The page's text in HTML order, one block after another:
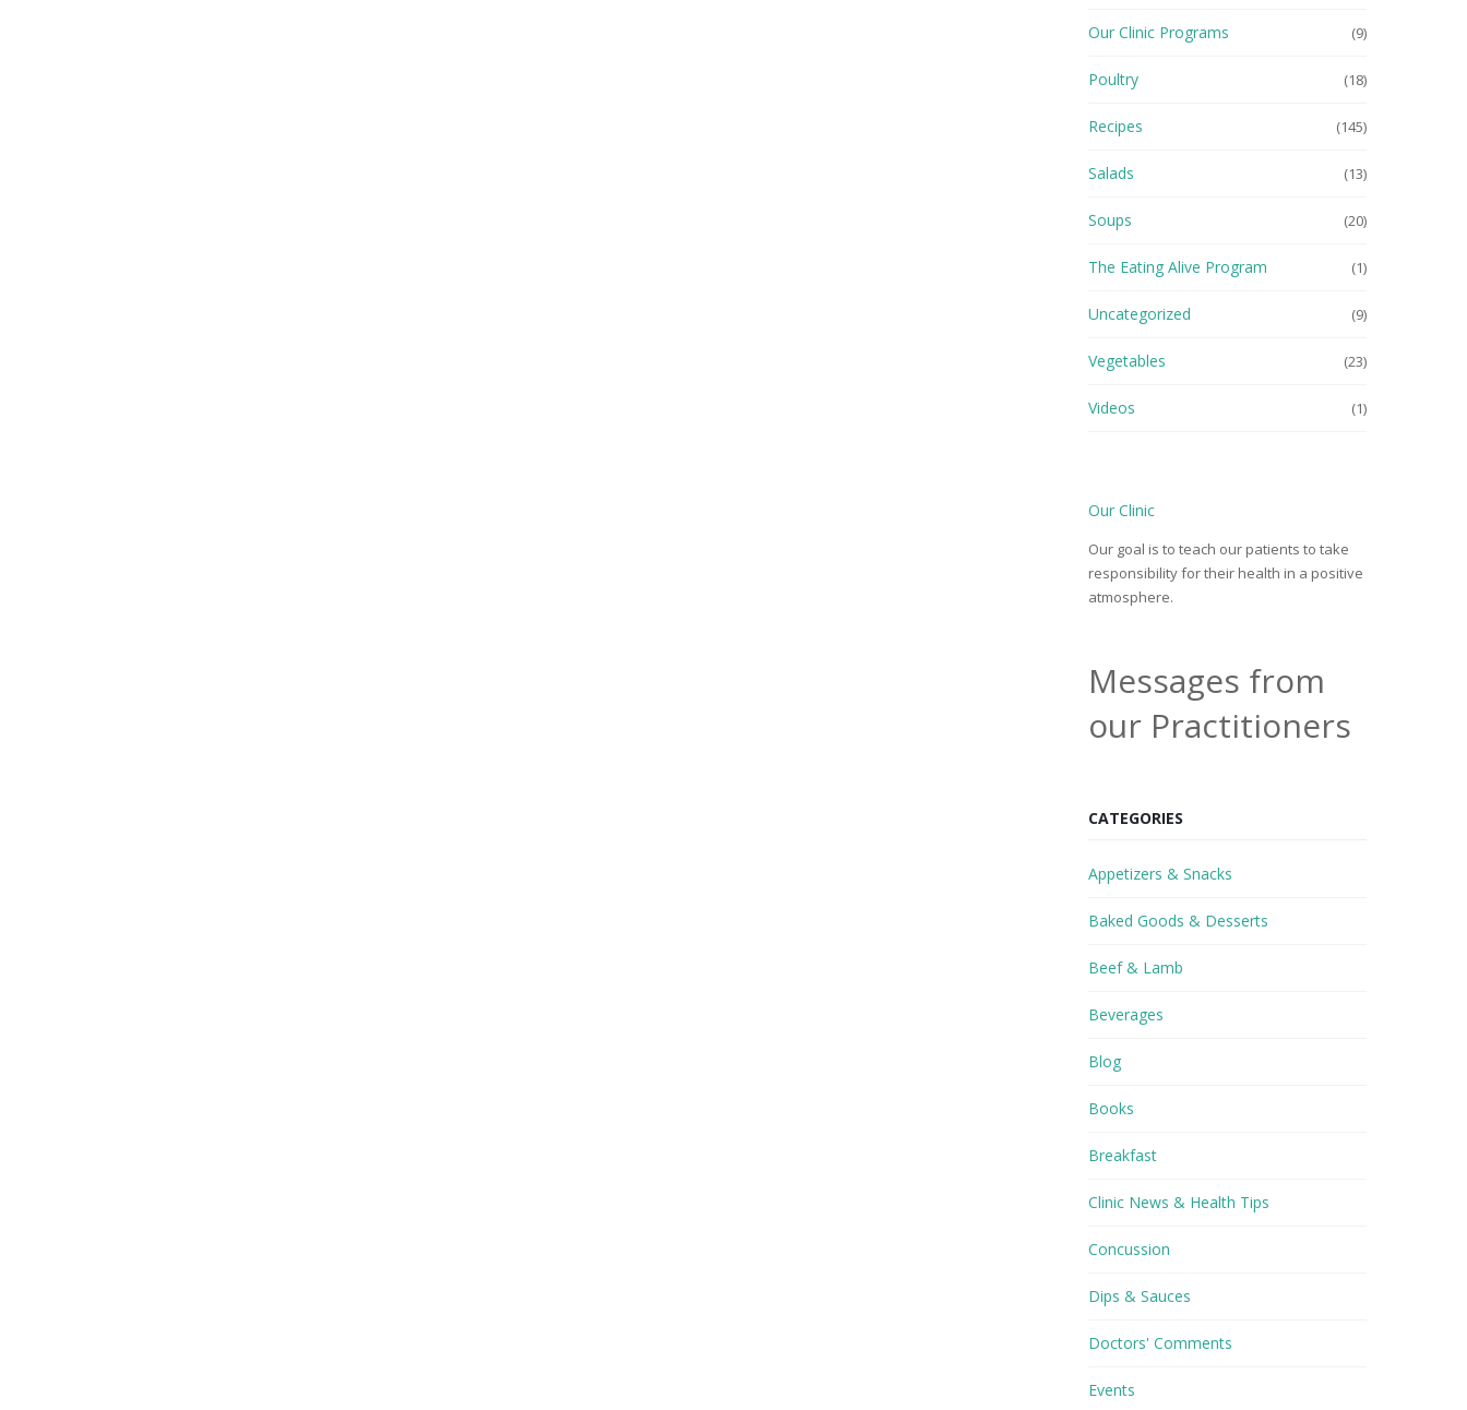
Our Clinic Programs (9)
Poultry (18)
Recipes (145)
Salads (13)
Soups (20)
The Eating Alive Program (1)
Uncategorized (9)
Vegetables (23)
Videos (1)
Our Clinic
Our goal is to teach our patients to take
responsibility for their health in a positive
atmosphere.
Messages from
our Practitioners
CATEGORIES
Appetizers & Snacks
Baked Goods & Desserts
Beef & Lamb
Beverages
Blog
Books
Breakfast
Clinic News & Health Tips
Concussion
Dips & Sauces
Doctors' Comments
Events